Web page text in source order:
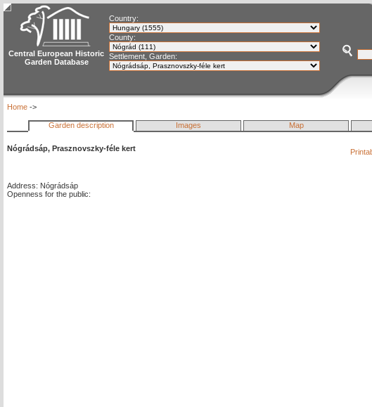
Central European Historic
Garden Database
Country:
County:
Settlement, Garden:
Home ->
Garden description Images Map
Nógrádsáp, Prasznovszky-féle kert
Address: Nógrádsáp
Openness for the public: